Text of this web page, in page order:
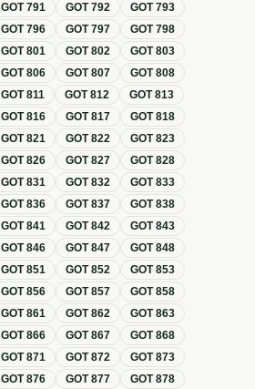
GOT791 GOT792 GOT793
GOT796 GOT797 GOT798
GOT801 GOT802 GOT803
GOT806 GOT807 GOT808
GOT811 GOT812 GOT813
GOT816 GOT817 GOT818
GOT821 GOT822 GOT823
GOT826 GOT827 GOT828
GOT831 GOT832 GOT833
GOT836 GOT837 GOT838
GOT841 GOT842 GOT843
GOT846 GOT847 GOT848
GOT851 GOT852 GOT853
GOT856 GOT857 GOT858
GOT861 GOT862 GOT863
GOT866 GOT867 GOT868
GOT871 GOT872 GOT873
GOT876 GOT877 GOT878